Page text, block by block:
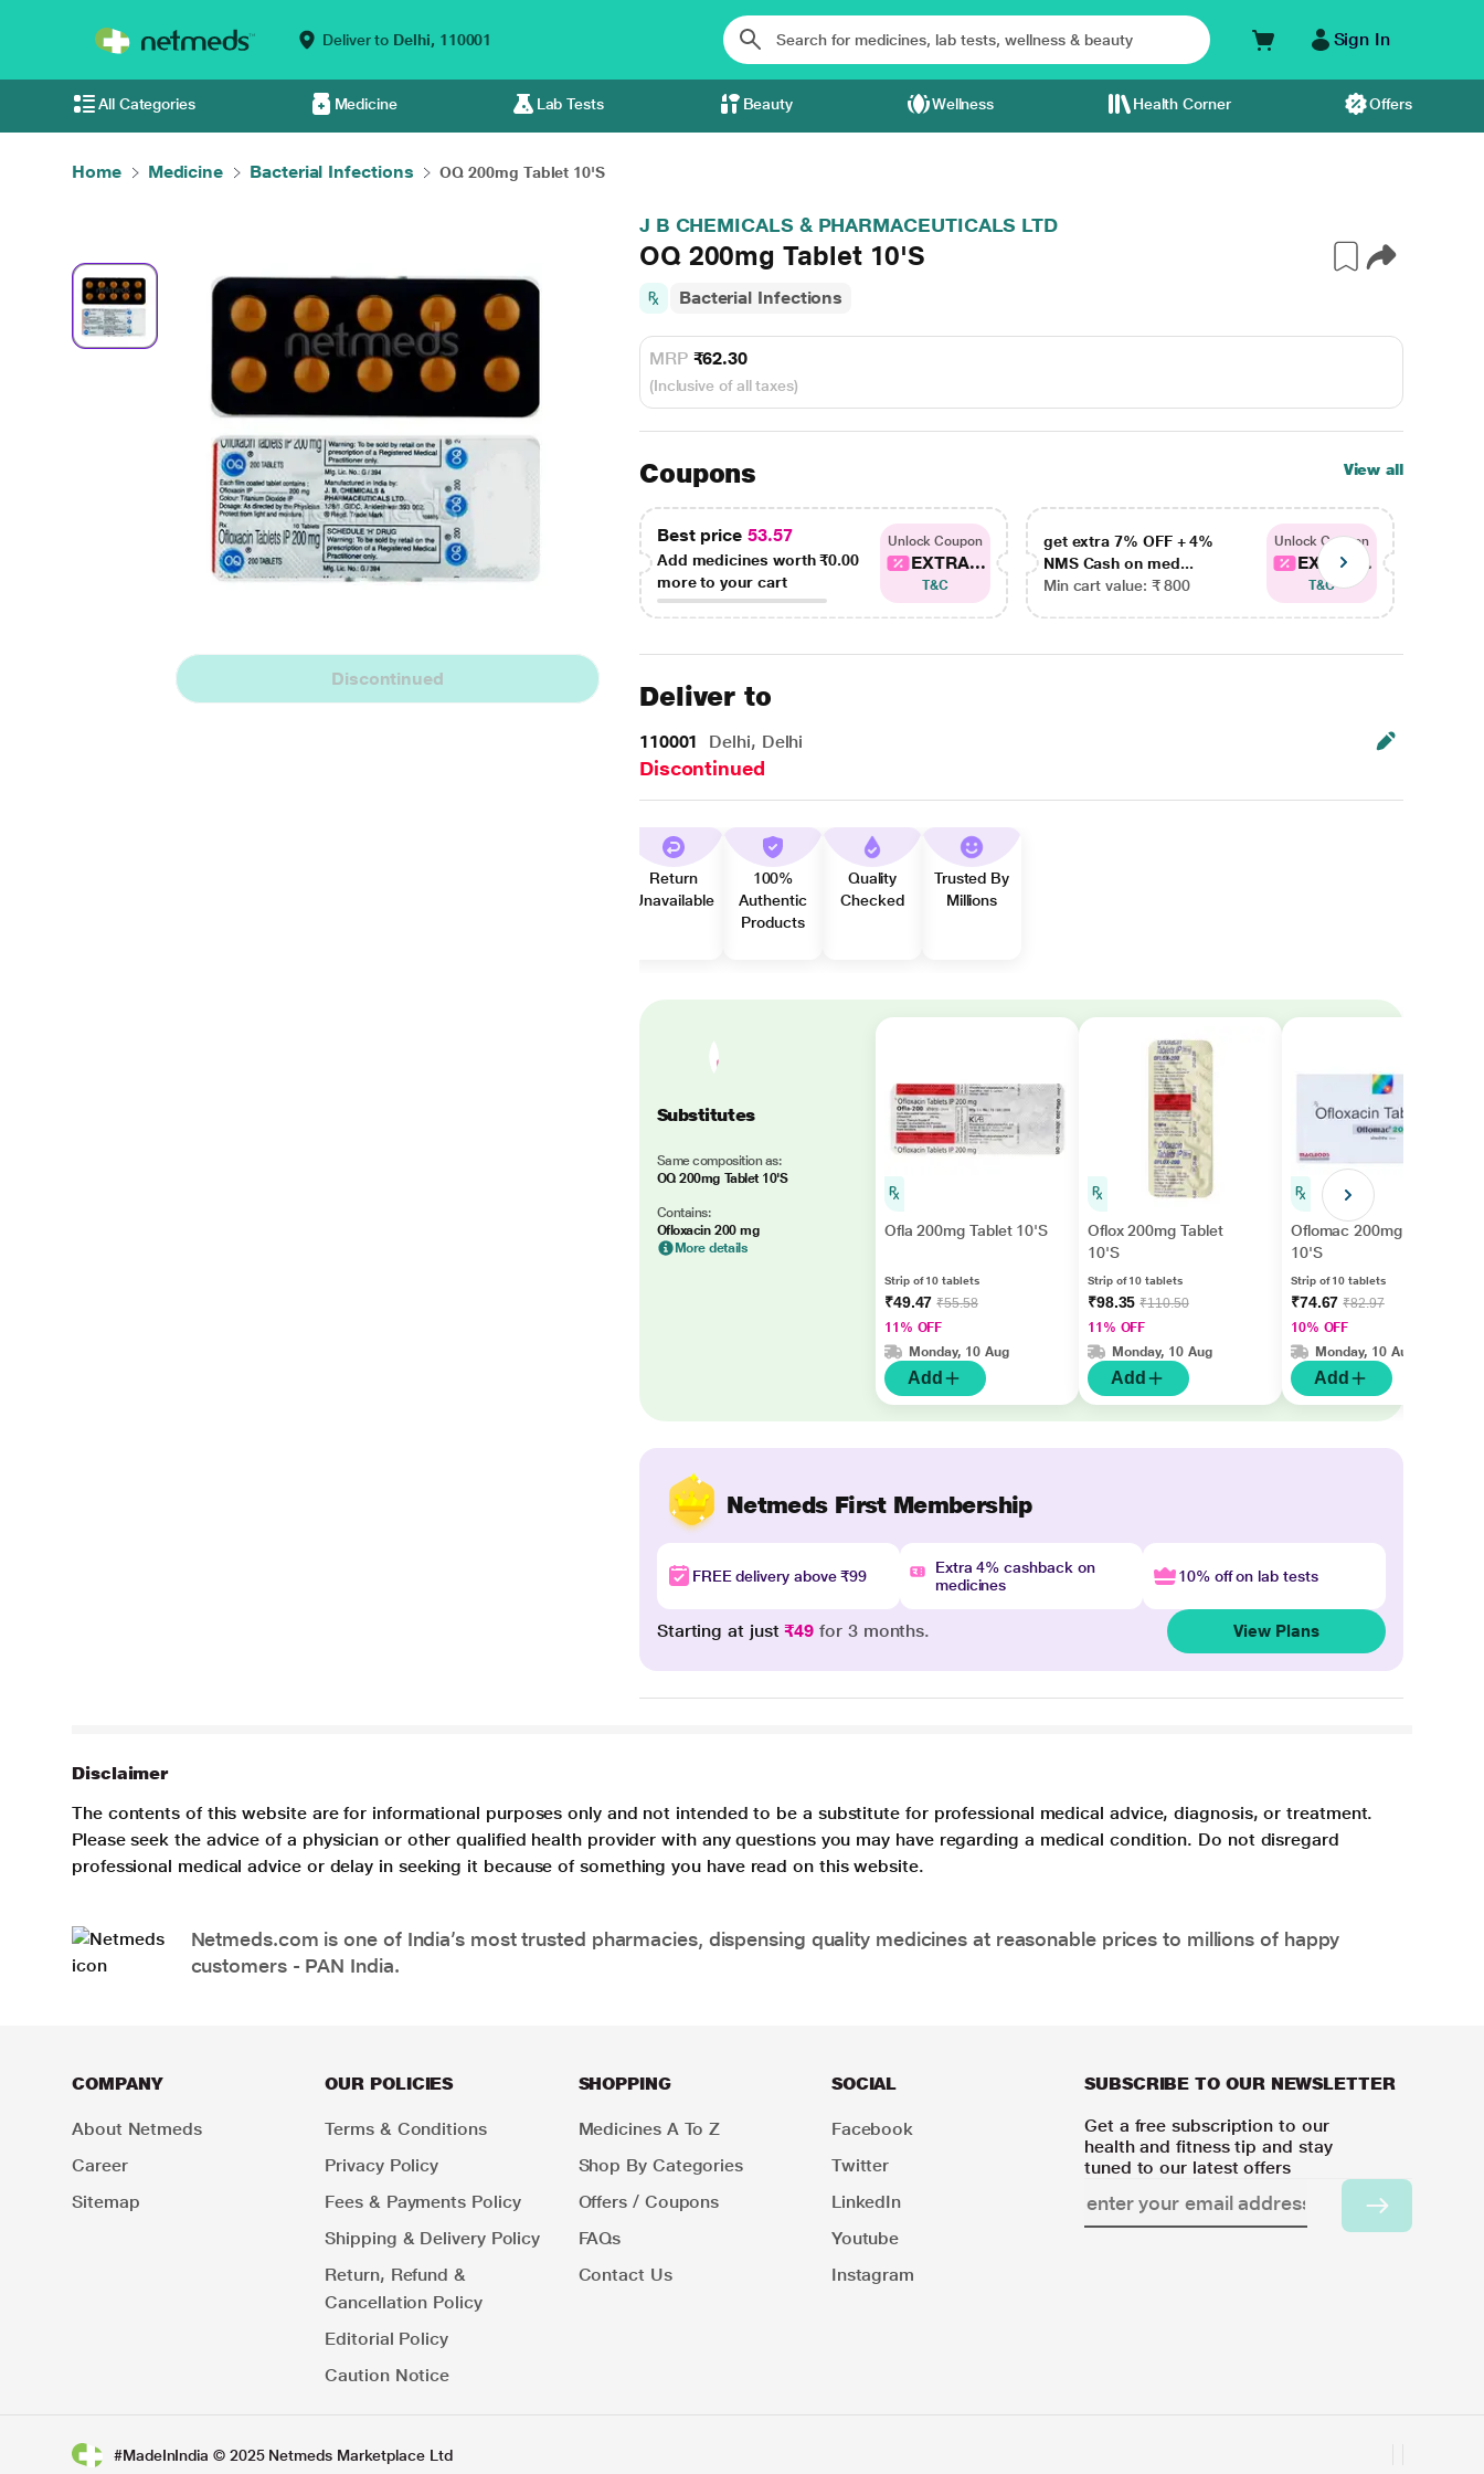
Deliver to Delhi, 110001 Sign In
All Categories Medicine Lab Tests Beauty Wellness Health Corner Offers
Home Medicine Bacterial Infections OQ 200mg Tablet 10'S
Discontinued
J B CHEMICALS & PHARMACEUTICALS LTD
OQ 200mg Tablet 10'S
Bacterial Infections
MRP ₹62.30
(Inclusive of all taxes)
Coupons View all
Best price 53.57
Add medicines worth₹0.00
more to your cart
Unlock Coupon
EXTRA...
T&C
get extra 7% OFF + 4%
NMS Cash on med...
Min cart value: ₹ 800
Unlock Coupon
EXTRA...
T&C
Deliver to
110001 Delhi, Delhi
Discontinued
Return
Unavailable
100%
Authentic
Products
Quality
Checked
Trusted By
Millions
Substitutes
Same composition as:
OQ 200mg Tablet 10'S
Contains:
Ofloxacin 200 mg
More details
Ofla 200mg Tablet 10'S
Strip of 10 tablets
₹49.47₹55.58
11% OFF
Monday, 10 Aug
Add
Oflox 200mg Tablet
10'S
Strip of 10 tablets
₹98.35₹110.50
11% OFF
Monday, 10 Aug
Add
Oflomac 200mg Tablet
10'S
Strip of 10 tablets
₹74.67₹82.97
10% OFF
Monday, 10 Aug
Add
Netmeds First Membership
FREE delivery above ₹99
Extra 4% cashback on
medicines
10% off on lab tests
Starting at just₹49 for 3 months. View Plans
Disclaimer
The contents of this website are for informational purposes only and not intended to be a substitute for professional medical advice, diagnosis, or treatment.
Please seek the advice of a physician or other qualified health provider with any questions you may have regarding a medical condition. Do not disregard
professional medical advice or delay in seeking it because of something you have read on this website.
Netmeds.com is one of India’s most trusted pharmacies, dispensing quality medicines at reasonable prices to millions of happy
customers - PAN India.
COMPANY
About Netmeds
Career
Sitemap
OUR POLICIES
Terms & Conditions
Privacy Policy
Fees & Payments Policy
Shipping & Delivery Policy
Return, Refund &
Cancellation Policy
Editorial Policy
Caution Notice
SHOPPING
Medicines A To Z
Shop By Categories
Offers / Coupons
FAQs
Contact Us
SOCIAL
Facebook
Twitter
LinkedIn
Youtube
Instagram
SUBSCRIBE TO OUR NEWSLETTER
Get a free subscription to our
health and fitness tip and stay
tuned to our latest offers
#MadeInIndia © 2025 Netmeds Marketplace Ltd